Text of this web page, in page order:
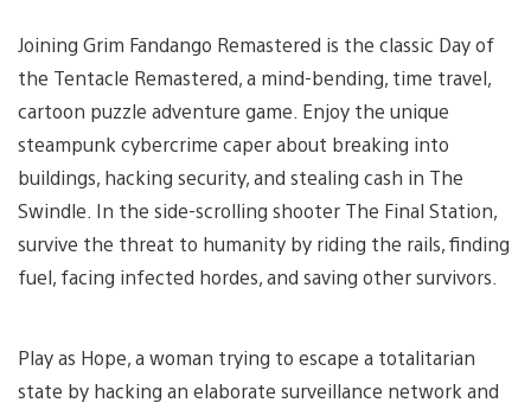
Joining Grim Fandango Remastered is the classic Day of
the Tentacle Remastered, a mind-bending, time travel,
cartoon puzzle adventure game. Enjoy the unique
steampunk cybercrime caper about breaking into
buildings, hacking security, and stealing cash in The
Swindle. In the side-scrolling shooter The Final Station,
survive the threat to humanity by riding the rails, finding
fuel, facing infected hordes, and saving other survivors.
Play as Hope, a woman trying to escape a totalitarian
state by hacking an elaborate surveillance network and